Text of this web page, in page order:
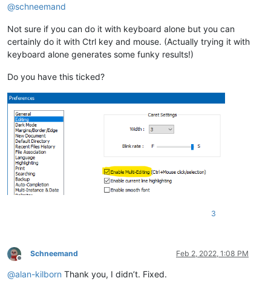
@schneemand
Not sure if you can do it with keyboard alone but you can
certainly do it with Ctrl key and mouse. (Actually trying it with
keyboard alone generates some funky results!)
Do you have this ticked?
3
Offline
Schneemand Feb 2, 2022, 1:08 PM
@alan-kilborn Thank you, I didn’t. Fixed.